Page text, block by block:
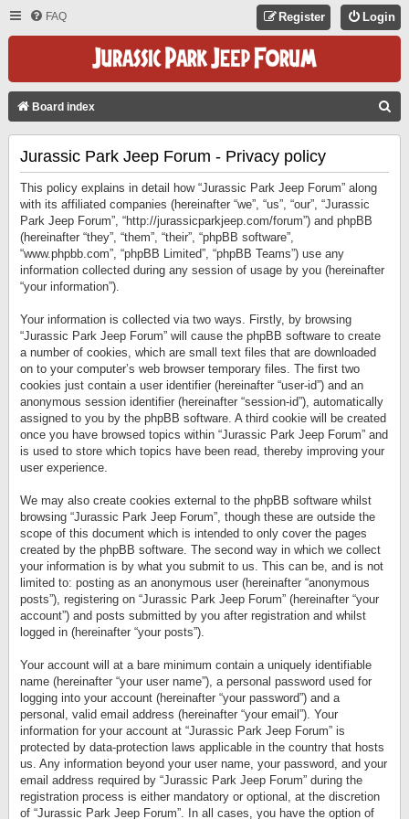
FAQ Login
Register
Board index
Jurassic Park Jeep Forum - Privacy policy
This policy explains in detail how “Jurassic Park Jeep Forum” along
with its affiliated companies (hereinafter “we”, “us”, “our”, “Jurassic
Park Jeep Forum”, “http://jurassicparkjeep.com/forum”) and phpBB
(hereinafter “they”, “them”, “their”, “phpBB software”,
“www.phpbb.com”, “phpBB Limited”, “phpBB Teams”) use any
information collected during any session of usage by you (hereinafter
“your information”).
Your information is collected via two ways. Firstly, by browsing
“Jurassic Park Jeep Forum” will cause the phpBB software to create
a number of cookies, which are small text files that are downloaded
on to your computer’s web browser temporary files. The first two
cookies just contain a user identifier (hereinafter “user-id”) and an
anonymous session identifier (hereinafter “session-id”), automatically
assigned to you by the phpBB software. A third cookie will be created
once you have browsed topics within “Jurassic Park Jeep Forum” and
is used to store which topics have been read, thereby improving your
user experience.
We may also create cookies external to the phpBB software whilst
browsing “Jurassic Park Jeep Forum”, though these are outside the
scope of this document which is intended to only cover the pages
created by the phpBB software. The second way in which we collect
your information is by what you submit to us. This can be, and is not
limited to: posting as an anonymous user (hereinafter “anonymous
posts”), registering on “Jurassic Park Jeep Forum” (hereinafter “your
account”) and posts submitted by you after registration and whilst
logged in (hereinafter “your posts”).
Your account will at a bare minimum contain a uniquely identifiable
name (hereinafter “your user name”), a personal password used for
logging into your account (hereinafter “your password”) and a
personal, valid email address (hereinafter “your email”). Your
information for your account at “Jurassic Park Jeep Forum” is
protected by data-protection laws applicable in the country that hosts
us. Any information beyond your user name, your password, and your
email address required by “Jurassic Park Jeep Forum” during the
registration process is either mandatory or optional, at the discretion
of “Jurassic Park Jeep Forum”. In all cases, you have the option of